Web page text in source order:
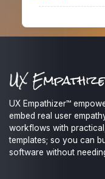
UX Empathizer™
embed real user
workflows with
templates; so you can
software without